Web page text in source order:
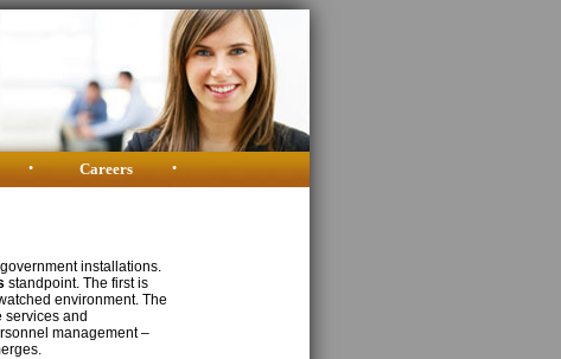
• Careers •
installations.
standpoint. The first is
environment. The
services and
management –